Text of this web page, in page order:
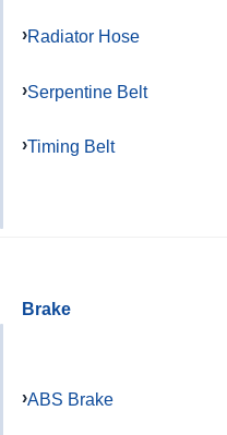
Radiator Hose
Serpentine Belt
Timing Belt
Brake
ABS Brake